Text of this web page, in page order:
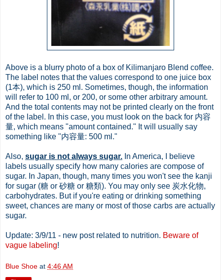
Above is a blurry photo of a box of Kilimanjaro Blend coffee.
The label notes that the values correspond to one juice box
(1本), which is 250 ml. Sometimes, though, the information
will refer to 100 ml, or 200, or some other arbitrary amount.
And the total contents may not be printed clearly on the front
of the label. In this case, you must look on the back for 内容
量, which means "amount contained." It will usually say
something like "内容量: 500 ml."
Also, sugar is not always sugar. In America, I believe
labels usually specify how many calories are compose of
sugar. In Japan, though, many times you won't see the kanji
for sugar (糖 or 砂糖 or 糖類). You may only see 炭水化物,
carbohydrates. But if you're eating or drinking something
sweet, chances are many or most of those carbs are actually
sugar.
Update: 3/9/11 - new post related to nutrition. Beware of
vague labeling!
Blue Shoe at 4:46 AM